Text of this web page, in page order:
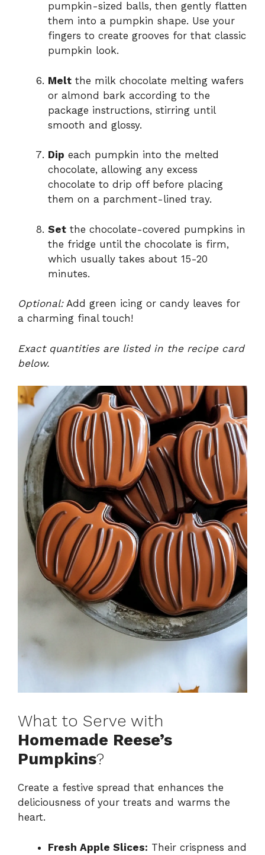
pumpkin-sized balls, then gently flatten
them into a pumpkin shape. Use your
fingers to create grooves for that classic
pumpkin look.
Melt the milk chocolate melting wafers
or almond bark according to the
package instructions, stirring until
smooth and glossy.
Dip each pumpkin into the melted
chocolate, allowing any excess
chocolate to drip off before placing
them on a parchment-lined tray.
Set the chocolate-covered pumpkins in
the fridge until the chocolate is firm,
which usually takes about 15-20
minutes.
Optional:Add green icing or candy leaves for
a charming final touch!
Exact quantities are listed in the recipe card
below.
What to Serve with
Homemade Reese’s
Pumpkins?
Create a festive spread that enhances the
deliciousness of your treats and warms the
heart.
Fresh Apple Slices: Their crispness and